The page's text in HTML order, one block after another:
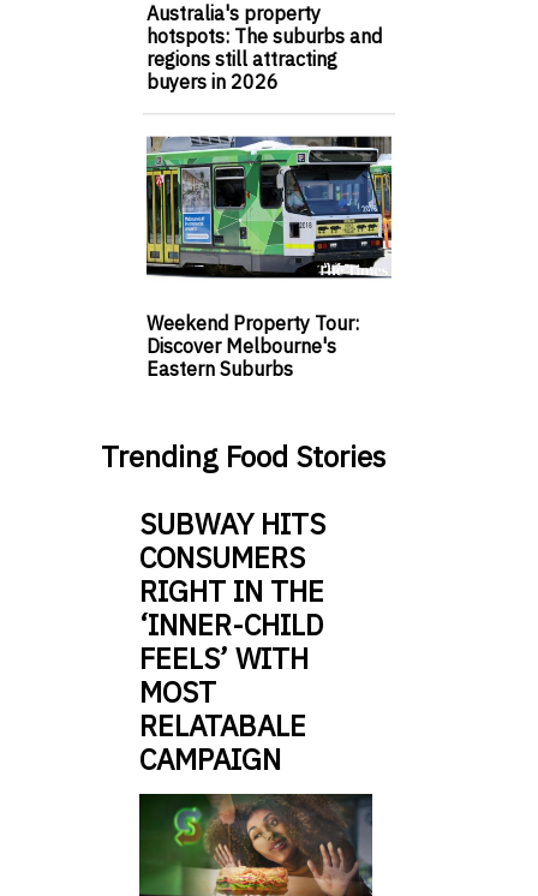
Australia's property
hotspots: The suburbs and
regions still attracting
buyers in 2026
Weekend Property Tour:
Discover Melbourne's
Eastern Suburbs
Trending Food Stories
SUBWAY HITS
CONSUMERS
RIGHT IN THE
‘INNER-CHILD
FEELS’ WITH
MOST
RELATABALE
CAMPAIGN